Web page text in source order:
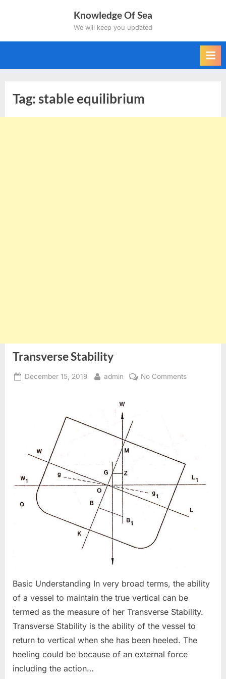
Knowledge Of Sea
We will keep you updated
Tag:stable equilibrium
Transverse Stability
Posted
December 15, 2019 By
admin No Commentson
Basic Understanding In very broad terms, the ability
of a vessel to maintain the true vertical can be
termed as the measure of her Transverse Stability.
Transverse Stability is the ability of the vessel to
return to vertical when she has been heeled. The
heeling could be because of an external force
including the action…